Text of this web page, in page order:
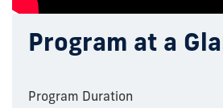
Program at a
Program Duration